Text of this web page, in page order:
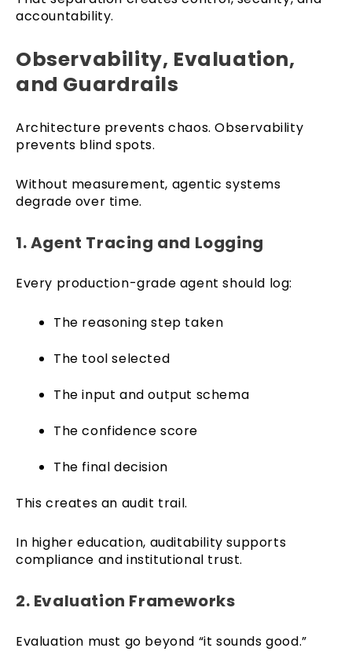
accountability.
Observability, Evaluation,
and Guardrails
Architecture prevents chaos. Observability
prevents blind spots.
Without measurement, agentic systems
degrade over time.
1. Agent Tracing and Logging
Every production-grade agent should log:
The reasoning step taken
The tool selected
The input and output schema
The confidence score
The final decision
This creates an audit trail.
In higher education, auditability supports
compliance and institutional trust.
2. Evaluation Frameworks
Evaluation must go beyond “it sounds good.”